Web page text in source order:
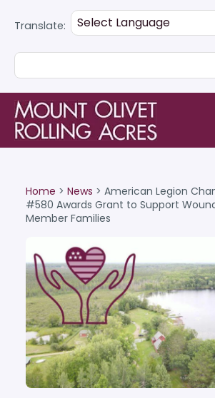
Translate:
Home > News > American Legion
#580 Awards Grant to Support
Member Families